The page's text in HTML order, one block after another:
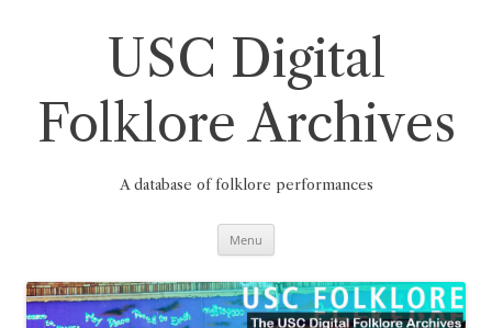
USC Digital
Folklore Archives
A database of folklore performances
Menu